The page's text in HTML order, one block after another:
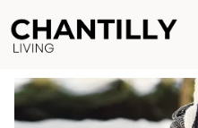
content